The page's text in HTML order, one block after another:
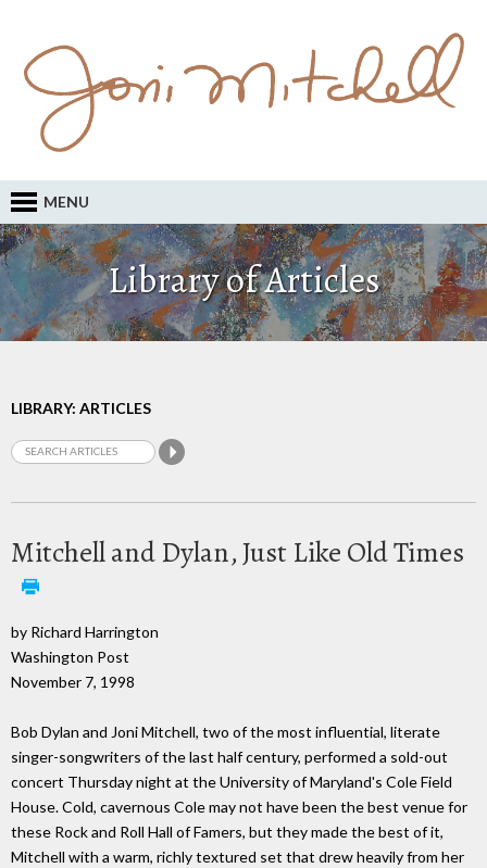
MENU
Library of Articles
LIBRARY: ARTICLES
Mitchell and Dylan, Just Like Old Times
by Richard Harrington
Washington Post
November 7, 1998
Bob Dylan and Joni Mitchell, two of the most influential, literate
singer-songwriters of the last half century, performed a sold-out
concert Thursday night at the University of Maryland's Cole Field
House. Cold, cavernous Cole may not have been the best venue for
these Rock and Roll Hall of Famers, but they made the best of it,
Mitchell with a warm, richly textured set that drew heavily from her